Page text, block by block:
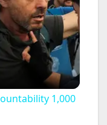
1,000